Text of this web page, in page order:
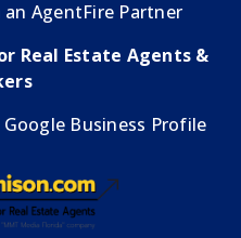
an AgentFire Partner
Real Estate Agents &
Google Business Profile